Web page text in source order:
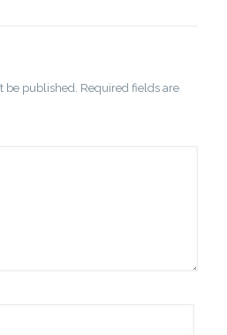
be published. Required fields are